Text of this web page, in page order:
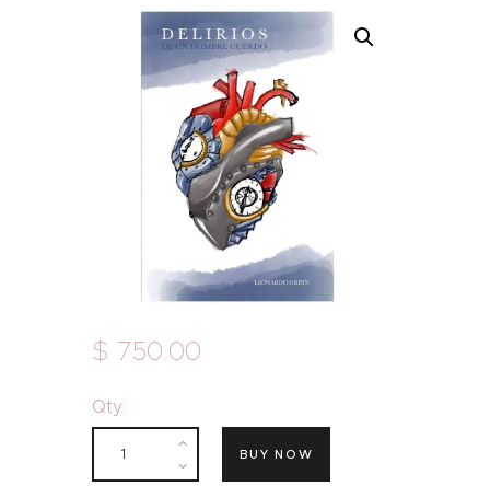
$ 750.00
Qty.:
BUY NOW